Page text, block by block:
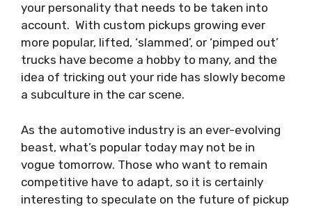
your personality that needs to be taken into
account. With custom pickups growing ever
more popular, lifted, ‘slammed’, or ‘pimped out’
trucks have become a hobby to many, and the
idea of tricking out your ride has slowly become
a subculture in the car scene.
As the automotive industry is an ever-evolving
beast, what’s popular today may not be in
vogue tomorrow. Those who want to remain
competitive have to adapt, so it is certainly
interesting to speculate on the future of pickup